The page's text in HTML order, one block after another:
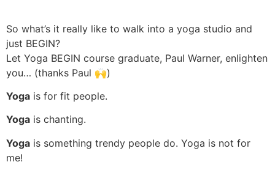
So what’s it really like to walk into a yoga studio and
just BEGIN?
Let Yoga BEGIN course graduate, Paul Warner, enlighten
you… (thanks Paul 🙌)
Yoga is for fit people.
Yoga is chanting.
Yoga is something trendy people do. Yoga is not for
me!